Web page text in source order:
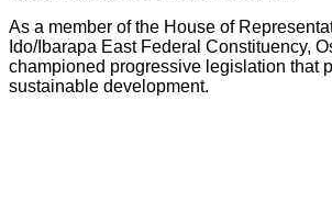
As a member of the House of
Ido/Ibarapa East Federal Constituency,
championed progressive legislation that
sustainable development.